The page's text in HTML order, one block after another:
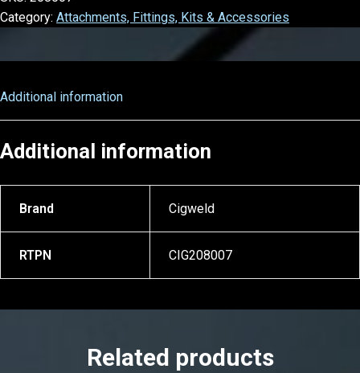
Category: Attachments, Fittings, Kits & Accessories
Additional information
Additional information
Brand Cigweld
RTPN CIG208007
Related products